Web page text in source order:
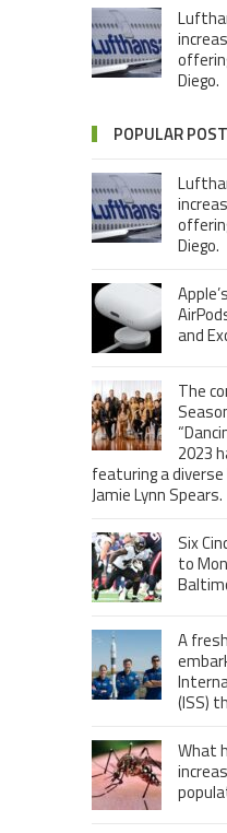
Diego.
POPULAR
Diego.
and
The
2023
featuring a
Jamie Lynn Spears.
Six
to
A
(ISS)
What